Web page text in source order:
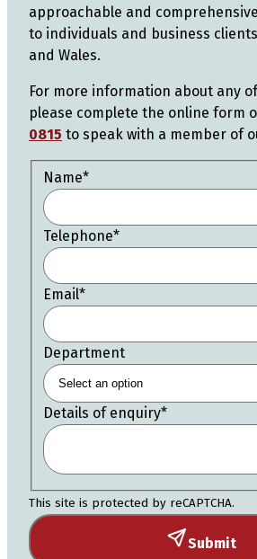
approachable and
to individuals and business
and Wales.
For more information about any
please complete the online form
0815 to speak with a member of
Name*
Telephone*
Email*
Department
Details of enquiry*
This site is protected by reCAPTCHA.
Submit